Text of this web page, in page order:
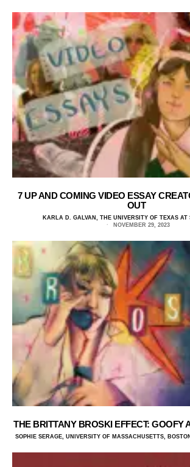
7 UP AND COMING VIDEO ESSAY
OUT
KARLA D. GALVAN, THE UNIVERSITY OF TEXAS AT
NOVEMBER 29, 2023
THE BRITTANY BROSKI EFFECT: GOOFY
SOPHIE SERAGE, UNIVERSITY OF MASSACHUSETTS, BOSTON